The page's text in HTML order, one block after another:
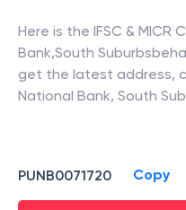
Here is the IFSC & MICR
Bank,South
get the latest address,
National Bank, South
PUNB0071720 Copy